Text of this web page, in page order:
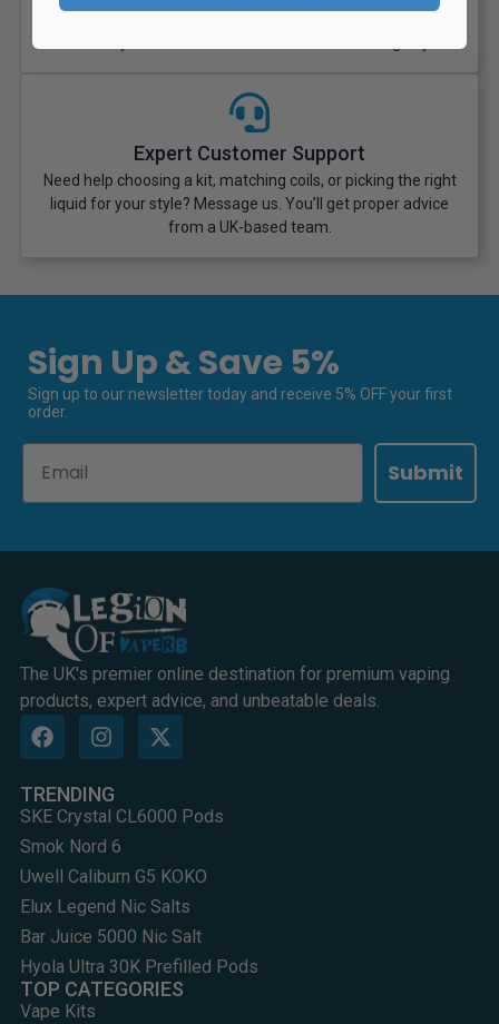
Expert Customer Support
Need help choosing a kit, matching coils, or picking the right
liquid for your style? Message us. You’ll get proper advice
from a UK-based team.
Sign Up & Save 5%
Sign up to our newsletter today and receive 5% OFF your first
order.
Submit
The UK's premier online destination for premium vaping
products, expert advice, and unbeatable deals.
TRENDING
SKE Crystal CL6000 Pods
Smok Nord 6
Uwell Caliburn G5 KOKO
Elux Legend Nic Salts
Bar Juice 5000 Nic Salt
Hyola Ultra 30K Prefilled Pods
TOP CATEGORIES
Vape Kits